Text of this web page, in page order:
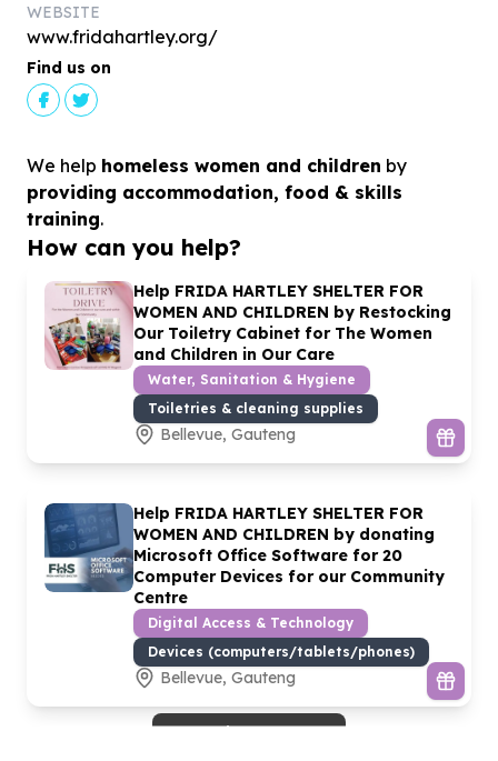
WEBSITE
www.fridahartley.org/
Find us on
We help homeless women and children by
providing accommodation, food & skills
training.
How can you help?
Help FRIDA HARTLEY SHELTER FOR
WOMEN AND CHILDREN by Restocking
Our Toiletry Cabinet for The Women
and Children in Our Care
Water, Sanitation & Hygiene
Toiletries & cleaning supplies
Bellevue, Gauteng
Help FRIDA HARTLEY SHELTER FOR
WOMEN AND CHILDREN by donating
Microsoft Office Software for20
Computer Devices for our Community
Centre
Digital Access & Technology
Devices (computers/tablets/phones)
Bellevue, Gauteng
View more